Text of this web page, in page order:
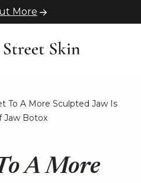
More
To A More Sculpted Jaw Is
Jaw Botox
A More